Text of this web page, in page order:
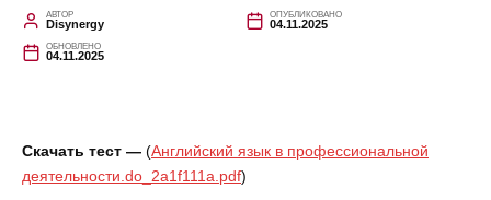
АВТОР
Disynergy
ОПУБЛИКОВАНО
04.11.2025
ОБНОВЛЕНО
04.11.2025
Скачать тест — (Английский язык в профессиональной
деятельности.do_2a1f111a.pdf)